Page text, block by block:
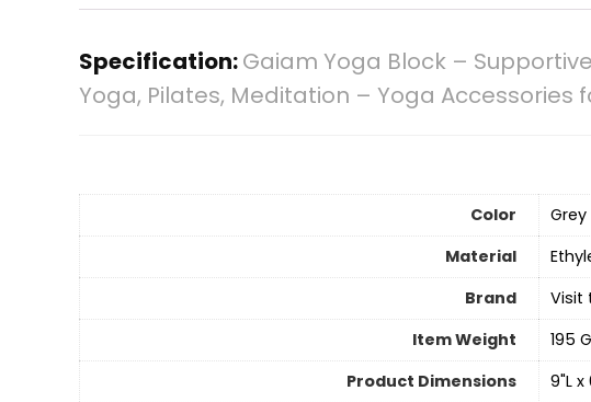
Specification:Gaiam Yoga Block –
Yoga, Pilates, Meditation – Yoga Accessories
Color
‎Grey
Material
Brand
Visit
Item Weight
‎195
Product Dimensions
‎9"L x